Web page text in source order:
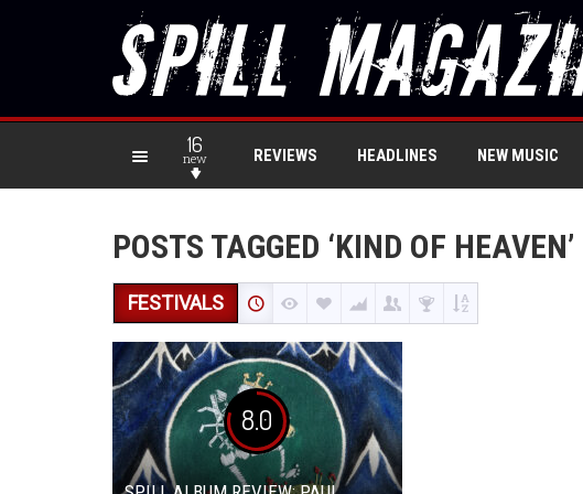
16
new REVIEWS HEADLINES NEW MUSIC
POSTS TAGGED ‘KIND OF HEAVEN’
FESTIVALS
8.0